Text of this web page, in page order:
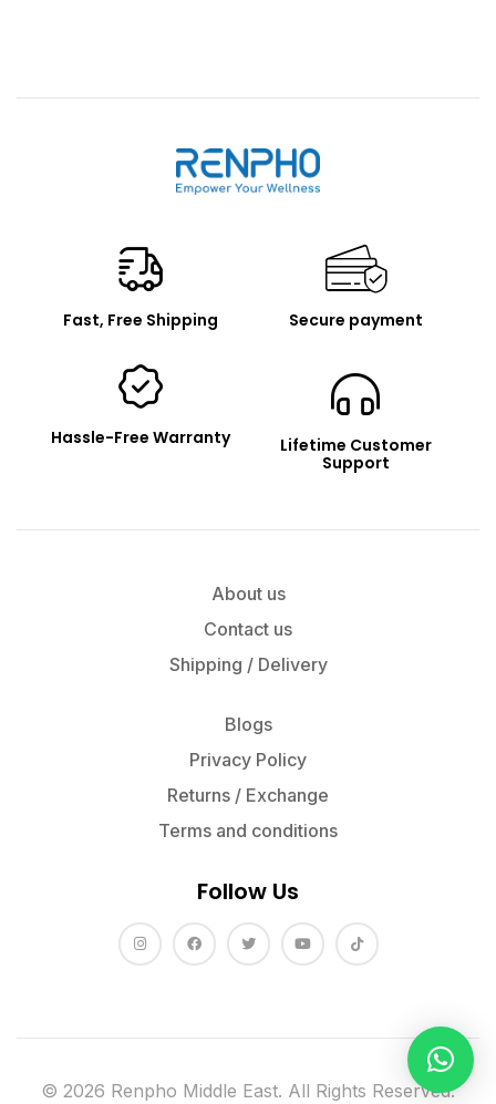
Fast, Free Shipping Secure payment
Hassle-Free Warranty
Lifetime Customer
Support
About us
Contact us
Shipping / Delivery
Blogs
Privacy Policy
Returns / Exchange
Terms and conditions
Follow Us
© 2026 Renpho Middle East. All Rights Reserved.